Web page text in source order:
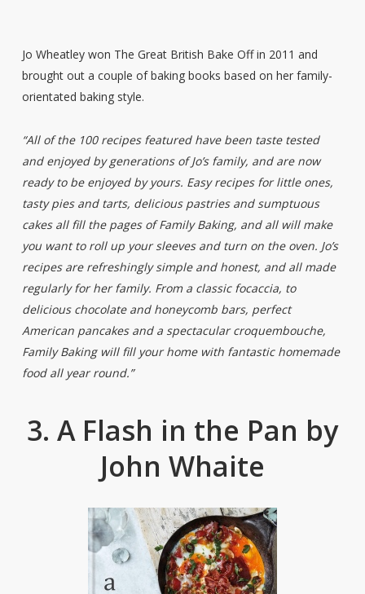
Jo Wheatley won The Great British Bake Off in 2011 and
brought out a couple of baking books based on her family-
orientated baking style.
“All of the 100 recipes featured have been taste tested
and enjoyed by generations of Jo’s family, and are now
ready to be enjoyed by yours. Easy recipes for little ones,
tasty pies and tarts, delicious pastries and sumptuous
cakes all fill the pages of Family Baking, and all will make
you want to roll up your sleeves and turn on the oven. Jo’s
recipes are refreshingly simple and honest, and all made
regularly for her family. From a classic focaccia, to
delicious chocolate and honeycomb bars, perfect
American pancakes and a spectacular croquembouche,
Family Baking will fill your home with fantastic homemade
food all year round.”
3. A Flash in the Pan by
John Whaite